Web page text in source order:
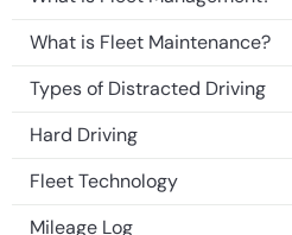
What is Fleet Maintenance?
Types of Distracted Driving
Hard Driving
Fleet Technology
Mileage Log